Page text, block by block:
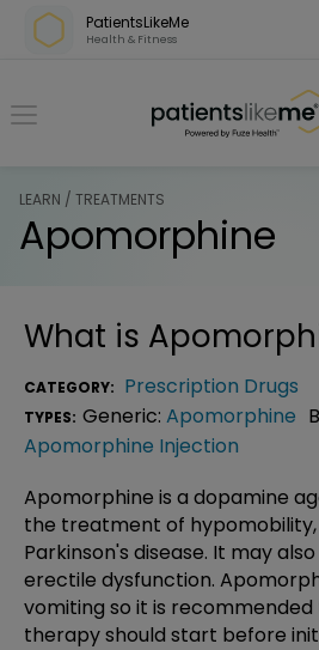
Skip over navigation
PatientsLikeMe
Health & Fitness
PatientsLikeMe
LEARN / TREATMENTS
Apomorphine
What is
CATEGORY: Prescription Drugs
TYPES: Generic: Apomorphine
Apomorphine Injection
Apomorphine is a dopamine
the treatment of hypomobility,
Parkinson's disease. It may
erectile dysfunction.
vomiting so it is
therapy should start before